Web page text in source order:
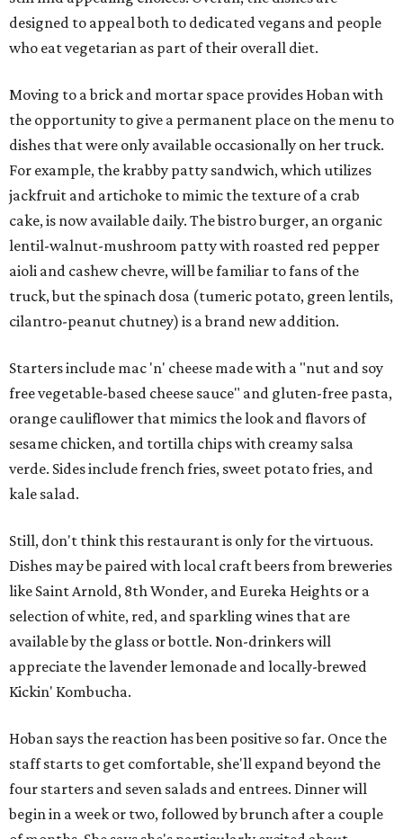
designed to appeal both to dedicated vegans and people
who eat vegetarian as part of their overall diet.
Moving to a brick and mortar space provides Hoban with
the opportunity to give a permanent place on the menu to
dishes that were only available occasionally on her truck.
For example, the krabby patty sandwich, which utilizes
jackfruit and artichoke to mimic the texture of a crab
cake, is now available daily. The bistro burger, an organic
lentil-walnut-mushroom patty with roasted red pepper
aioli and cashew chevre, will be familiar to fans of the
truck, but the spinach dosa (tumeric potato, green lentils,
cilantro-peanut chutney) is a brand new addition.
Starters include mac 'n' cheese made with a "nut and soy
free vegetable-based cheese sauce" and gluten-free pasta,
orange cauliflower that mimics the look and flavors of
sesame chicken, and tortilla chips with creamy salsa
verde. Sides include french fries, sweet potato fries, and
kale salad.
Still, don't think this restaurant is only for the virtuous.
Dishes may be paired with local craft beers from breweries
like Saint Arnold, 8th Wonder, and Eureka Heights or a
selection of white, red, and sparkling wines that are
available by the glass or bottle. Non-drinkers will
appreciate the lavender lemonade and locally-brewed
Kickin' Kombucha.
Hoban says the reaction has been positive so far. Once the
staff starts to get comfortable, she'll expand beyond the
four starters and seven salads and entrees. Dinner will
begin in a week or two, followed by brunch after a couple